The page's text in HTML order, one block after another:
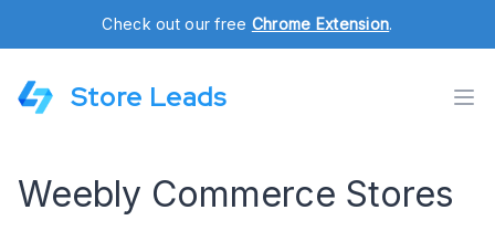
Check out our free Chrome Extension.
Store Leads
Weebly Commerce Stores